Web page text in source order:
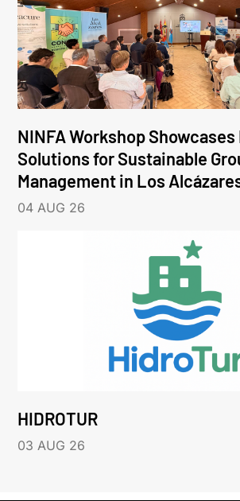
NINFA Workshop
Solutions for Sustainable
Management in Los
04 AUG 26
HIDROTUR
03 AUG 26